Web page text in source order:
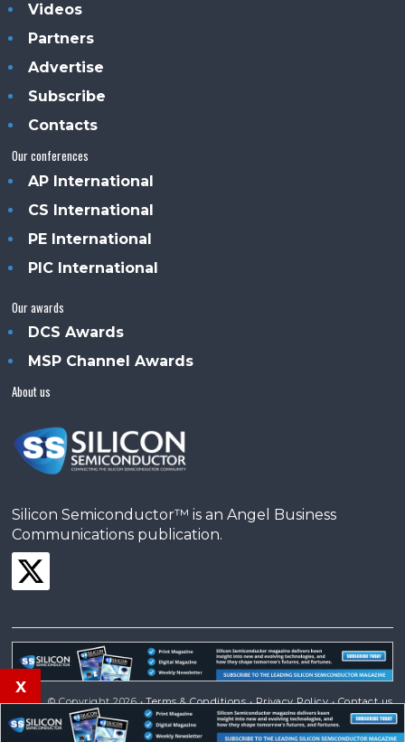
Videos
Partners
Advertise
Subscribe
Contacts
Our conferences
AP International
CS International
PE International
PIC International
Our awards
DCS Awards
MSP Channel Awards
About us
Silicon Semiconductor™ is an Angel Business
Communications publication.
© Copyright 2026 •Terms & Conditions•Privacy Policy•Contact us
Powered byAngels
x